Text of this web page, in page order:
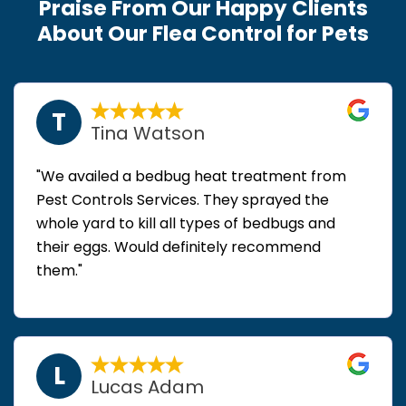
Praise From Our Happy Clients
About Our Flea Control for Pets
T Tina Watson
"We availed a bedbug heat treatment from
Pest Controls Services. They sprayed the
whole yard to kill all types of bedbugs and
their eggs. Would definitely recommend
them."
L Lucas Adam